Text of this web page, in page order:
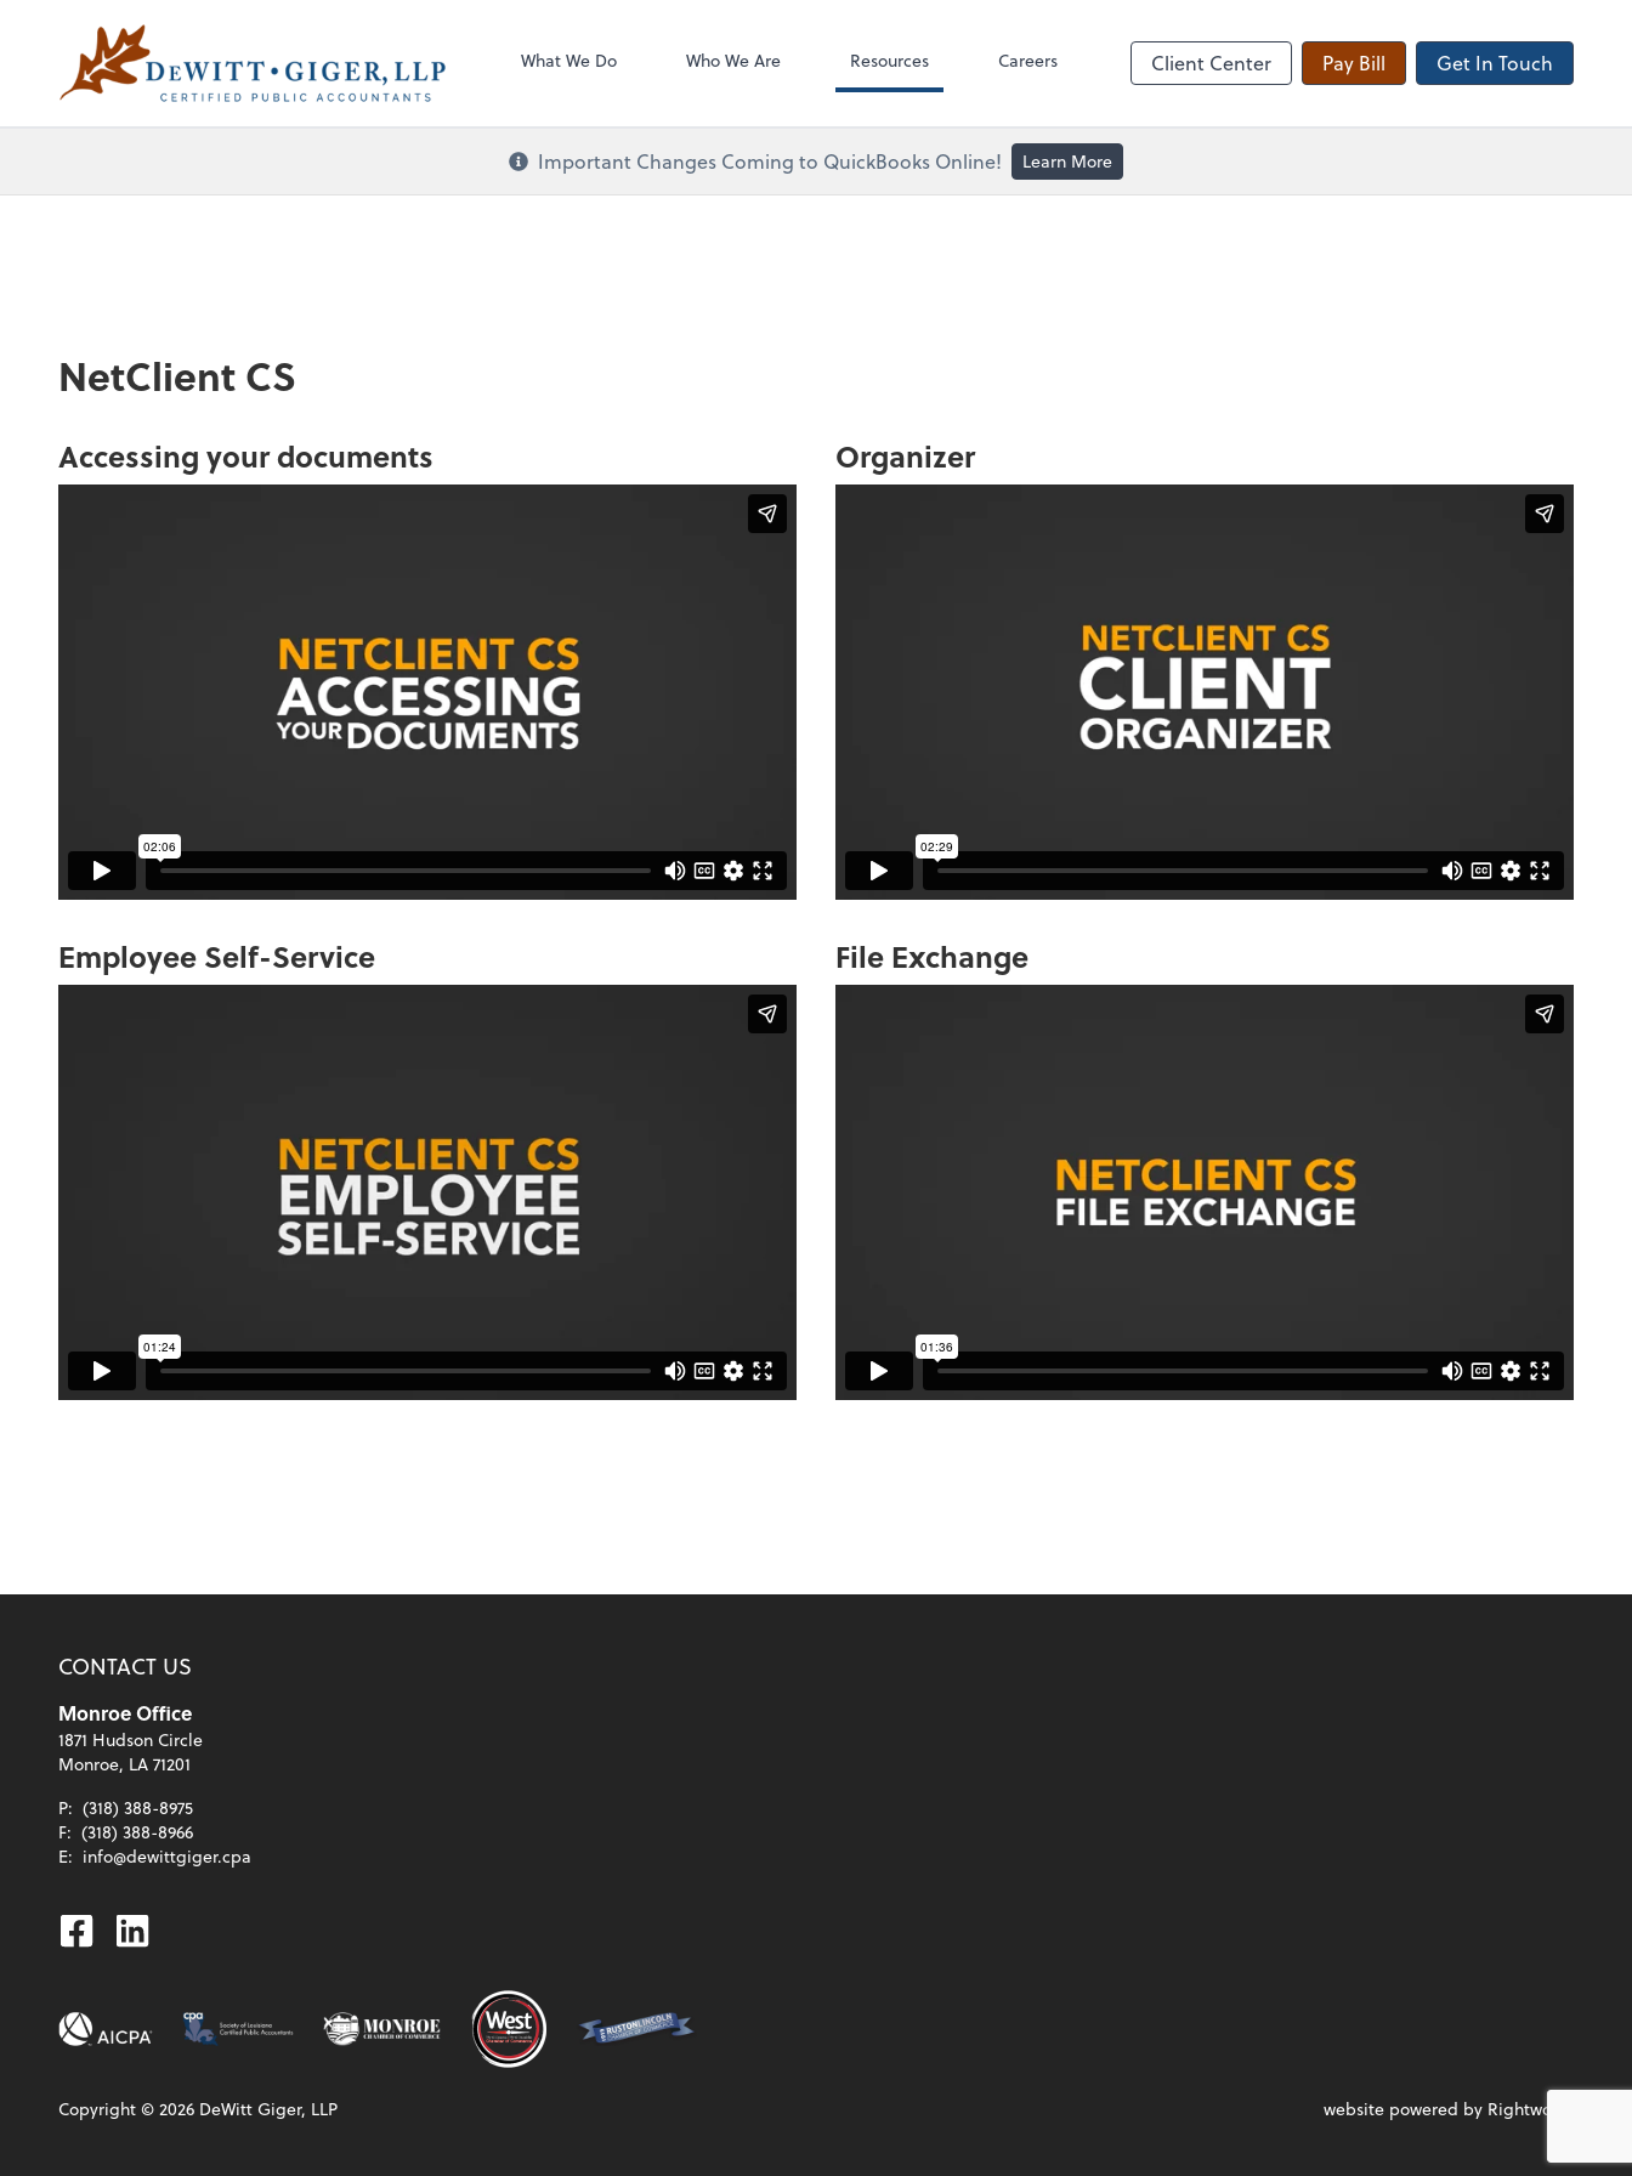
DeWitt Giger, LLPWhat We Do Who We Are Resources Careers Client Center Pay Bill Get In Touch
conduct business with us.
Important Changes Coming to QuickBooks Online! Learn More
NetClient CS
Accessing your documents Organizer
Employee Self-Service File Exchange
CONTACT US
Monroe Office
1871 Hudson Circle
Monroe, LA 71201
P: (318) 388-8975
F: (318) 388-8966
E: info@dewittgiger.cpa
Facebook
Linkedin
Copyright ©2026 DeWitt Giger, LLP website powered by Rightworks